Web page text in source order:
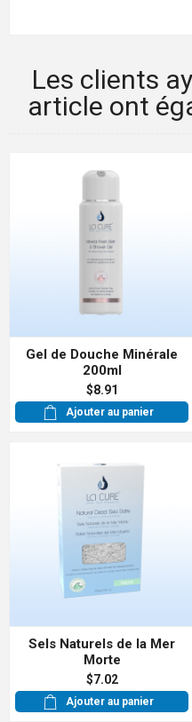
Les clients
article ont
Gel de Douche Minérale
200ml
$8.91
Ajouter au panier
Sels Naturels de la Mer
Morte
$7.02
Ajouter au panier